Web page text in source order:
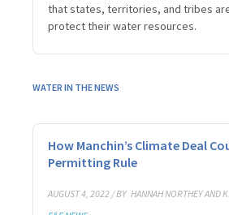
that states, territories, and tribes
protect their water resources.
WATER IN THE NEWS
How Manchin’s Climate Deal
Permitting Rule
AUGUST 4, 2022 / BY HANNAH NORTHEY AND